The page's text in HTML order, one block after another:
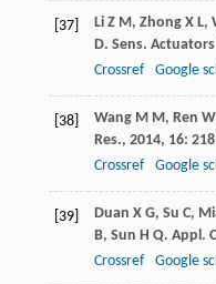
[37] Li Z M, Zhong X L,
D. Sens. Actuators
Crossref
Google
[38] Wang M M, Ren
Res., 2014, 16:
Crossref
Google
[39] Duan X G, Su C,
B, Sun H Q. Appl.
Crossref
Google